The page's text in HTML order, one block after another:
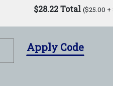
$28.22 Total ($25.00 +
Apply Code